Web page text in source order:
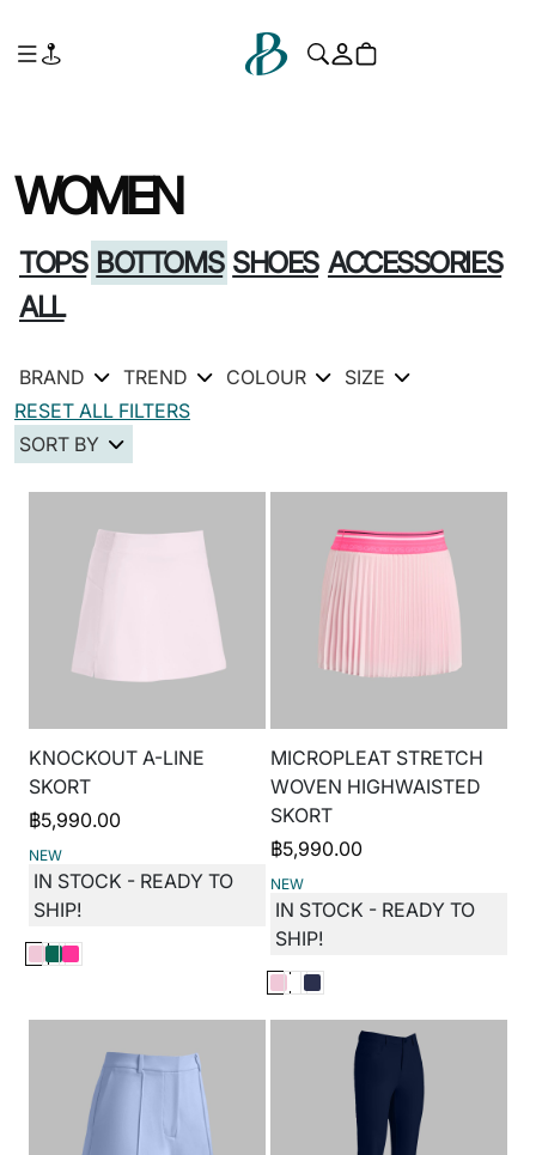
WOMEN
TOPS BOTTOMS SHOES ACCESSORIES
ALL
BRAND TREND COLOUR
SIZE
RESET ALL FILTERS
SORT BY
KNOCKOUT A-LINE
SKORT
฿5,990.00
NEW
IN STOCK - READY TO
SHIP!
MICROPLEAT STRETCH
WOVEN HIGHWAISTED
SKORT
฿5,990.00
NEW
IN STOCK - READY TO
SHIP!